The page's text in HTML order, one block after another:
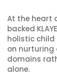
At the heart
backed
holistic child
on nurturing
domains
alone.